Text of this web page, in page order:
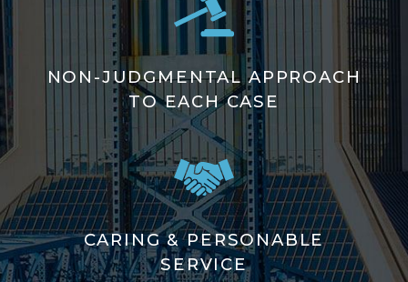
NON-JUDGMENTAL APPROACH
TO EACH CASE
CARING & PERSONABLE
SERVICE